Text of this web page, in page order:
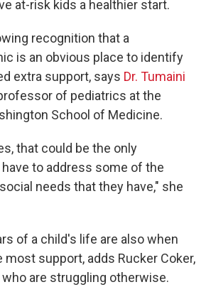
at-risk kids a healthier start.
recognition that a
is an obvious place to identify
extra support, says Dr. Tumaini
of pediatrics at the
School of Medicine.
that could be the only
to address some of the
needs that they have," she
of a child's life are also when
most support, adds Rucker Coker,
are struggling otherwise.